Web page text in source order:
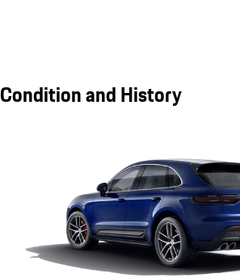
Condition and History